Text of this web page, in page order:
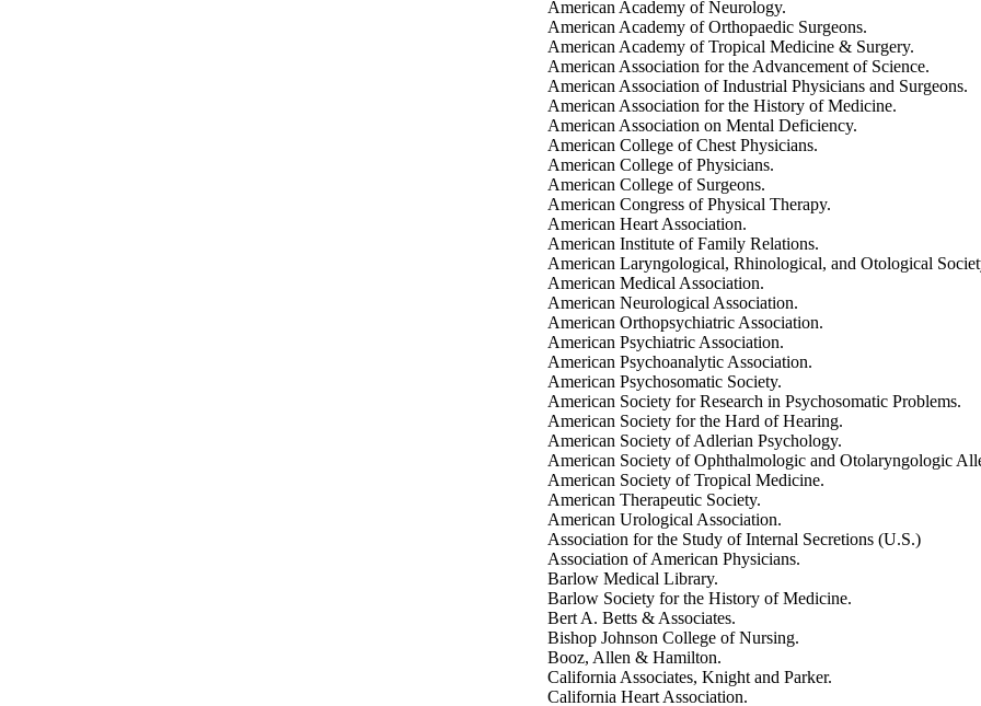
American Academy of Neurology.
American Academy of Orthopaedic Surgeons.
American Academy of Tropical Medicine & Surgery.
American Association for the Advancement of Science.
American Association of Industrial Physicians and Surgeons.
American Association for the History of Medicine.
American Association on Mental Deficiency.
American College of Chest Physicians.
American College of Physicians.
American College of Surgeons.
American Congress of Physical Therapy.
American Heart Association.
American Institute of Family Relations.
American Laryngological, Rhinological, and Otological
American Medical Association.
American Neurological Association.
American Orthopsychiatric Association.
American Psychiatric Association.
American Psychoanalytic Association.
American Psychosomatic Society.
American Society for Research in Psychosomatic Problems.
American Society for the Hard of Hearing.
American Society of Adlerian Psychology.
American Society of Ophthalmologic and Otolaryngologic
American Society of Tropical Medicine.
American Therapeutic Society.
American Urological Association.
Association for the Study of Internal Secretions (U.S.)
Association of American Physicians.
Barlow Medical Library.
Barlow Society for the History of Medicine.
Bert A. Betts & Associates.
Bishop Johnson College of Nursing.
Booz, Allen & Hamilton.
California Associates, Knight and Parker.
California Heart Association.